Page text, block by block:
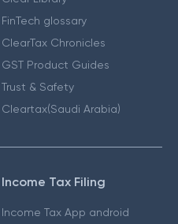
FinTech glossary
ClearTax Chronicles
GST Product Guides
Trust & Safety
Cleartax(Saudi Arabia)
Income Tax Filing
Income Tax App android